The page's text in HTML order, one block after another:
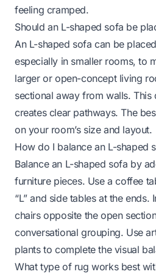
feeling cramped.
Should an L-shaped sofa be
An L-shaped sofa can be
especially in smaller rooms, to
larger or open-concept living
sectional away from walls. This
creates clear pathways. The
on your room’s size and layout.
How do I balance an L-shaped
Balance an L-shaped sofa by
furniture pieces. Use a coffee
“L” and side tables at the ends.
chairs opposite the open
conversational grouping. Use
plants to complete the visual
What type of rug works best